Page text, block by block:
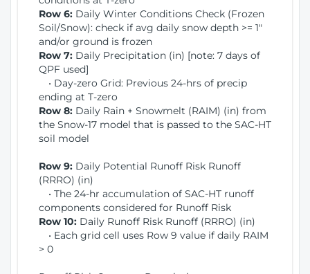
Row 6: Daily Winter Conditions Check (Frozen
Soil/Snow): check if avg daily snow depth >= 1"
and/or ground is frozen
Row 7: Daily Precipitation (in) [note: 7 days of
QPF used]
• Day-zero Grid: Previous 24-hrs of precip
ending at T-zero
Row 8: Daily Rain + Snowmelt (RAIM) (in) from
the Snow-17 model that is passed to the SAC-HT
soil model
Row 9: Daily Potential Runoff Risk Runoff
(RRRO) (in)
• The 24-hr accumulation of SAC-HT runoff
components considered for Runoff Risk
Row 10: Daily Runoff Risk Runoff (RRRO) (in)
• Each grid cell uses Row 9 value if daily RAIM
> 0